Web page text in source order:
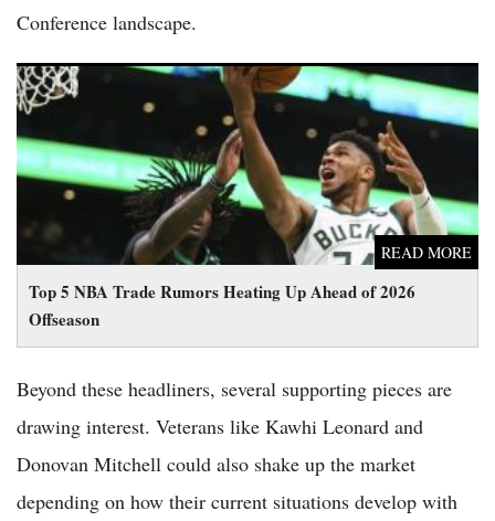
Conference landscape.
Top 5 NBA Trade Rumors Heating Up Ahead of 2026
Offseason
READ MORE
Top 5 NBA Trade Rumors Heating Up Ahead of 2026 Offseason
Beyond these headliners, several supporting pieces are
drawing interest. Veterans like Kawhi Leonard and
Donovan Mitchell could also shake up the market
depending on how their current situations develop with